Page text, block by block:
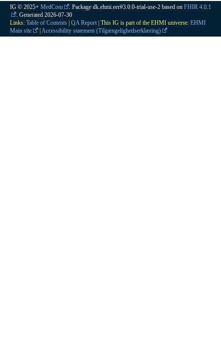
IG © 2025+ MedCom . Package dk.ehmi.eer#3.0.0-trial-use-2 based on FHIR 4.0.1
. Generated 2026-07-30
Links: Table of Contents | QA Report | This IG is part of the EHMI universe. EHMI
Main site
|Accessibility statement (Tilgængelighedserklæring)